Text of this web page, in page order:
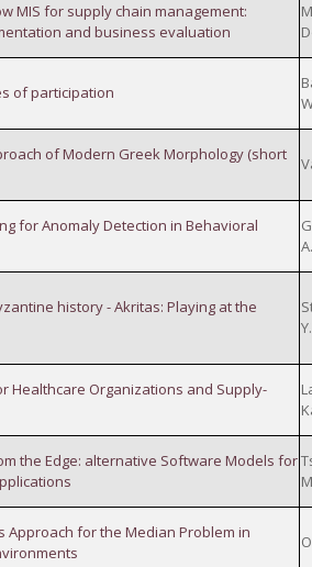
MIS for supply chain management:
and business evaluation
of participation
of Modern Greek Morphology (short
for Anomaly Detection in Behavioral
history - Akritas: Playing at the
Y.
Healthcare Organizations and Supply-
the Edge: alternative Software Models for
Approach for the Median Problem in